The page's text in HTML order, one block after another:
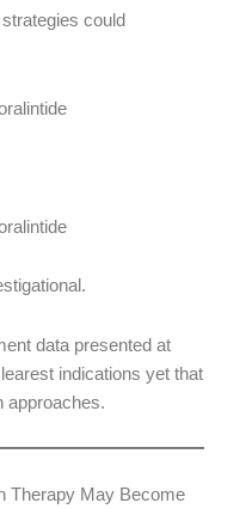
could
data presented at
indications yet that
approaches.
Therapy May Become